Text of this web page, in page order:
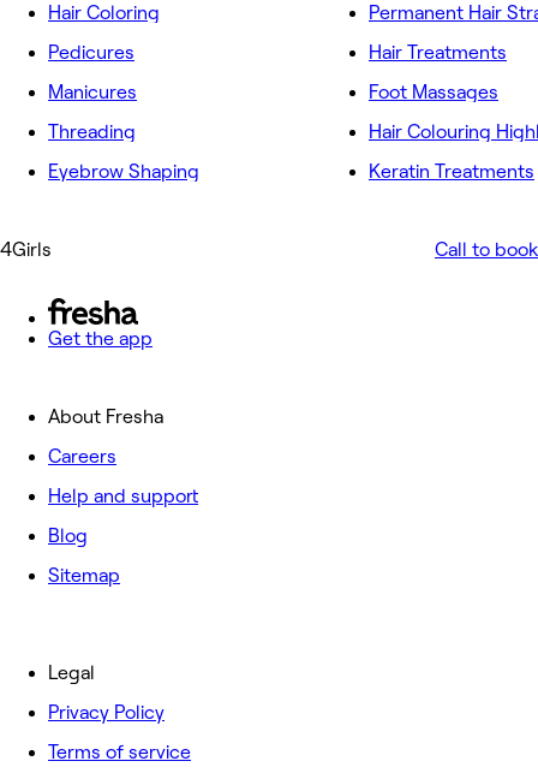
Hair Coloring
Pedicures
Manicures
Threading
Eyebrow Shaping
Permanent Hair
Hair Treatments
Foot Massages
Hair Colouring
Keratin Treatments
4Girls Call to book
Get the app
About Fresha
Careers
Help and support
Blog
Sitemap
Legal
Privacy Policy
Terms of service